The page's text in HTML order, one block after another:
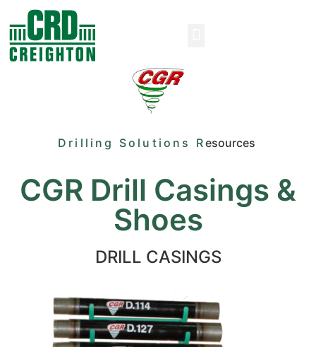
Drilling Solutions Resources
CGR Drill Casings &
Shoes
DRILL CASINGS